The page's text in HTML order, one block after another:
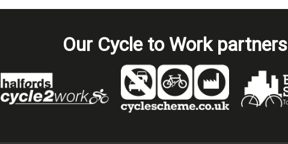
Our Cycle to Work partners